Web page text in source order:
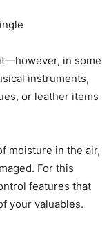
in some
instruments,
or leather items
moisture in the air,
For this
features that
your valuables.